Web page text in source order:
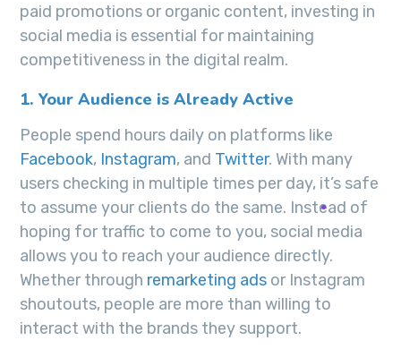
paid promotions or organic content, investing in
social media is essential for maintaining
competitiveness in the digital realm.
1. Your Audience is Already Active
People spend hours daily on platforms like
Facebook, Instagram, and Twitter. With many
users checking in multiple times per day, it’s safe
to assume your clients do the same. Instead of
hoping for traffic to come to you, social media
allows you to reach your audience directly.
Whether through remarketing ads or Instagram
shoutouts, people are more than willing to
interact with the brands they support.